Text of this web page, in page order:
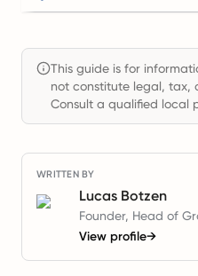
This guide is for
not constitute legal, tax,
Consult a qualified local
WRITTEN BY
Lucas Botzen
Founder, Head of
View profile→